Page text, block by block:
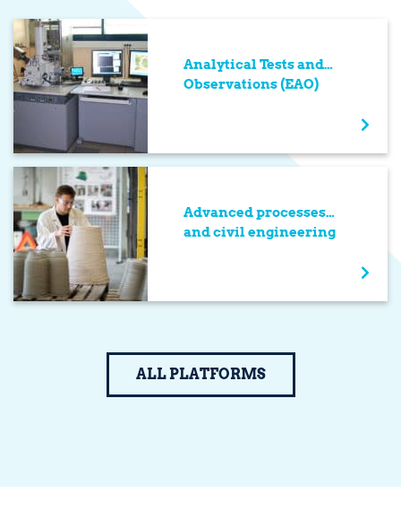
Analytical Tests and
Observations (EAO)
Advanced processes
and civil engineering
ALL PLATFORMS